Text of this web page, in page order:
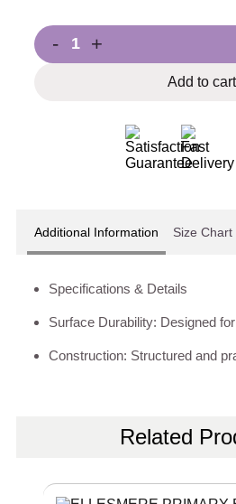
- +
Add to cart
Additional Information Size Chart
Specifications & Details
Surface Durability: Designed
Construction: Structured and
Related